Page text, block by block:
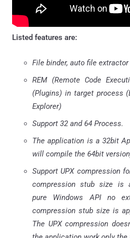
Listed features are:
File binder, auto file extractor
REM (Remote Code
(Plugins) in target process
Explorer)
Support 32 and 64 Process.
The application is a 32bit
will compile the 64bit
Support UPX compression
compression stub size is
pure Windows API no
compression stub size is
The UPX compression